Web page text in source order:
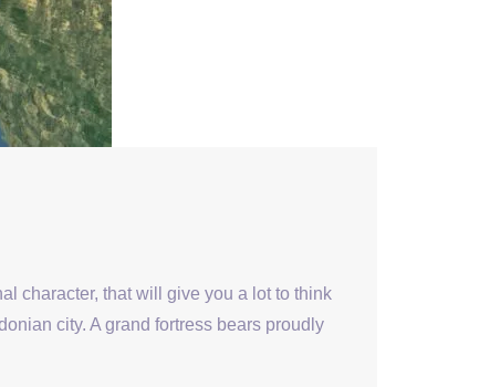
character, that will give you a lot to think
city. A grand fortress bears proudly